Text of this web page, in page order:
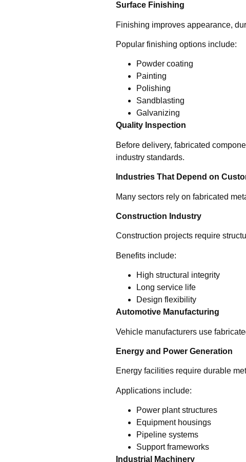
Surface Finishing
Finishing improves appearance,
Popular finishing options include:
Powder coating
Painting
Polishing
Sandblasting
Galvanizing
Quality Inspection
Before delivery, fabricated
industry standards.
Industries That Depend on
Many sectors rely on fabricated
Construction Industry
Construction projects require
Benefits include:
High structural integrity
Long service life
Design flexibility
Automotive Manufacturing
Vehicle manufacturers use
Energy and Power Generation
Energy facilities require durable
Applications include:
Power plant structures
Equipment housings
Pipeline systems
Support frameworks
Industrial Machinery